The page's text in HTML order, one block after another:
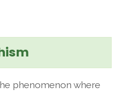
phenomenon where